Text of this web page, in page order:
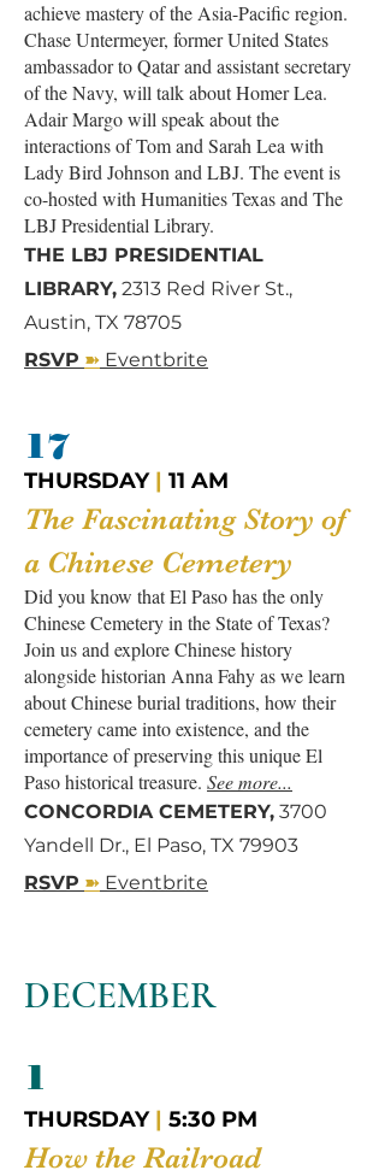
achieve mastery of the Asia-Pacific region.
Chase Untermeyer, former United States
ambassador to Qatar and assistant secretary
of the Navy, will talk about Homer Lea.
Adair Margo will speak about the
interactions of Tom and Sarah Lea with
Lady Bird Johnson and LBJ. The event is
co-hosted with Humanities Texas and The
LBJ Presidential Library.
THE LBJ PRESIDENTIAL
LIBRARY, 2313 Red River St.,
Austin, TX 78705
RSVP ➽ Eventbrite
17
THURSDAY| 11 AM
The Fascinating Story of
a Chinese Cemetery
Did you know that El Paso has the only
Chinese Cemetery in the State of Texas?
Join us and explore Chinese history
alongside historian Anna Fahy as we learn
about Chinese burial traditions, how their
cemetery came into existence, and the
importance of preserving this unique El
Paso historical treasure. See more...
CONCORDIA CEMETERY, 3700
Yandell Dr., El Paso, TX 79903
RSVP ➽ Eventbrite
DECEMBER
1
THURSDAY| 5:30 PM
How the Railroad